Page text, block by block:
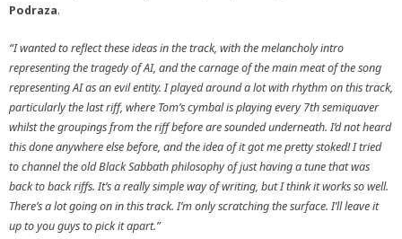
Podraza.
“I wanted to reflect these ideas in the track, with the melancholy intro
representing the tragedy of AI, and the carnage of the main meat of the song
representing AI as an evil entity. I played around a lot with rhythm on this track,
particularly the last riff, where Tom’s cymbal is playing every 7th semiquaver
whilst the groupings from the riff before are sounded underneath. I’d not heard
this done anywhere else before, and the idea of it got me pretty stoked! I tried
to channel the old Black Sabbath philosophy of just having a tune that was
back to back riffs. It’s a really simple way of writing, but I think it works so well.
There’s a lot going on in this track. I’m only scratching the surface. I’ll leave it
up to you guys to pick it apart.”